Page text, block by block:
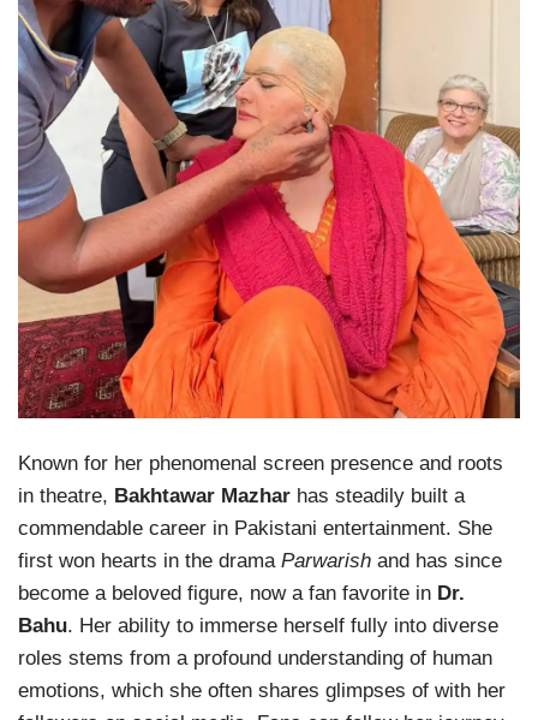
Known for her phenomenal screen presence and roots
in theatre, Bakhtawar Mazhar has steadily built a
commendable career in Pakistani entertainment. She
first won hearts in the drama Parwarish and has since
become a beloved figure, now a fan favorite in Dr.
Bahu. Her ability to immerse herself fully into diverse
roles stems from a profound understanding of human
emotions, which she often shares glimpses of with her